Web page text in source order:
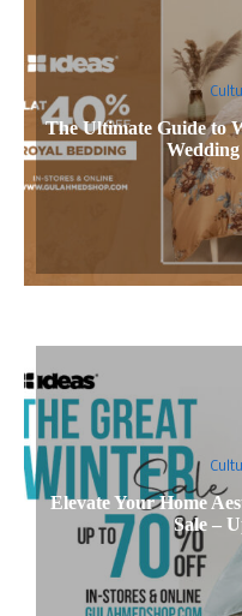
The Ultimate Guide to
Elevate Your Home
Sale –